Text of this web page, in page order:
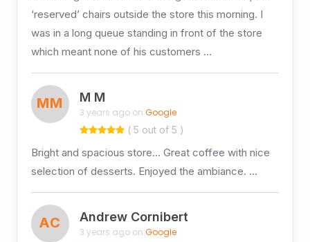
‘reserved’ chairs outside the store this morning. I
was in a long queue standing in front of the store
which meant none of his customers …
MM M M
3 years ago on Google
( 5 out of 5 )
Bright and spacious store… Great coffee with nice
selection of desserts. Enjoyed the ambiance. …
AC Andrew Cornibert
3 years ago on Google